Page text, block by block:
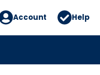
Account Help